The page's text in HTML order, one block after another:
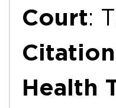
Court:
Citation
Health